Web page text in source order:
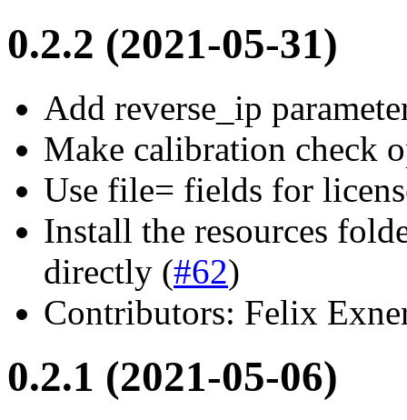
0.2.2 (2021-05-31)
Add reverse_ip
Make calibration check
Use file= fields for
Install the resources
directly (#62)
Contributors: Felix
0.2.1 (2021-05-06)